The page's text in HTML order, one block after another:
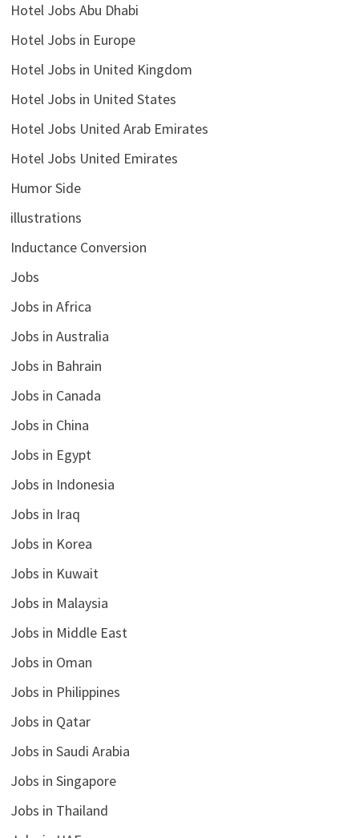
Hotel Jobs Abu Dhabi
Hotel Jobs in Europe
Hotel Jobs in United Kingdom
Hotel Jobs in United States
Hotel Jobs United Arab Emirates
Hotel Jobs United Emirates
Humor Side
illustrations
Inductance Conversion
Jobs
Jobs in Africa
Jobs in Australia
Jobs in Bahrain
Jobs in Canada
Jobs in China
Jobs in Egypt
Jobs in Indonesia
Jobs in Iraq
Jobs in Korea
Jobs in Kuwait
Jobs in Malaysia
Jobs in Middle East
Jobs in Oman
Jobs in Philippines
Jobs in Qatar
Jobs in Saudi Arabia
Jobs in Singapore
Jobs in Thailand